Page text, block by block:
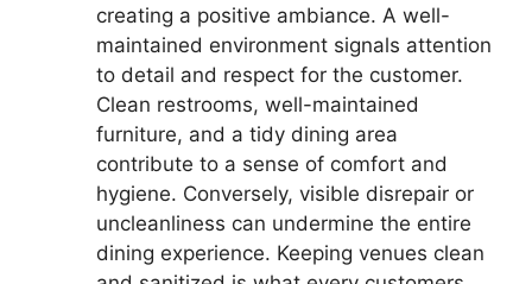
creating a positive ambiance. A well-
maintained environment signals attention
to detail and respect for the customer.
Clean restrooms, well-maintained
furniture, and a tidy dining area
contribute to a sense of comfort and
hygiene. Conversely, visible disrepair or
uncleanliness can undermine the entire
dining experience. Keeping venues clean